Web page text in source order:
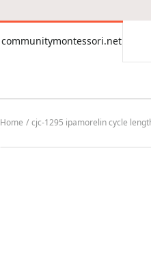
communitymontessori.net
communitymontessori.net
Home cjc-1295 ipamorelin cycle